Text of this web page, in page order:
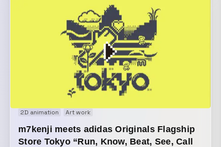
2D animation Art work
m7kenji meets adidas Originals Flagship
Store Tokyo “Run, Know, Beat, See, Call